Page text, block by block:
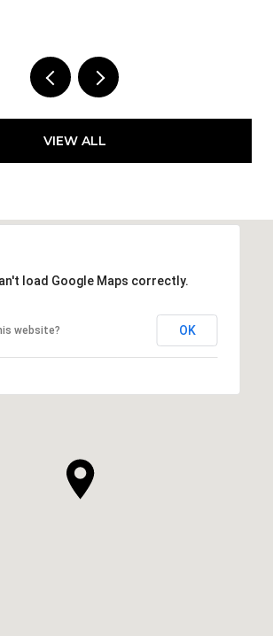
VIEW ALL
load Google Maps correctly.
website? OK